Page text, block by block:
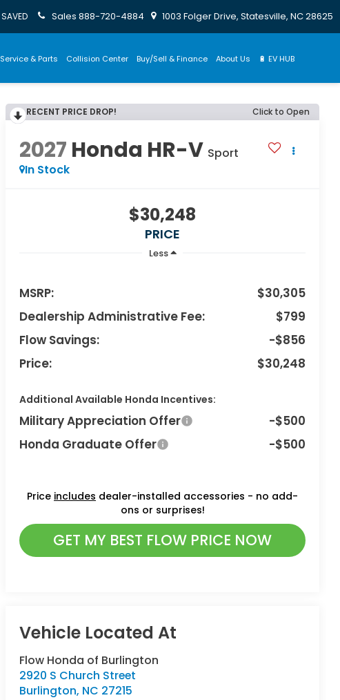
SAVED Sales 888-720-4884 1003 Folger Drive, Statesville, NC 28625
Service & Parts Collision Center Buy/Sell & Finance About Us 🔋 EV HUB
RECENT PRICE DROP! Click to Open
2027 Honda HR-V Sport
In Stock
$30,248
PRICE
Less
MSRP:
$30,305
Dealership Administrative Fee:
$799
Flow Savings:
-$856
Price:
$30,248
Additional Available Honda Incentives:
Military Appreciation Offer
-$500
Honda Graduate Offer
-$500
Price includes dealer-installed accessories - no add-
ons or surprises!
GET MY BEST FLOW PRICE NOW
Flow Honda of Burlington
2920 S Church Street
Burlington, NC 27215